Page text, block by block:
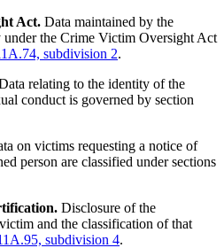
Act. Data maintained by the
the Crime Victim Oversight Act
subdivision 2.
relating to the identity of the
conduct is governed by section
on victims requesting a notice of
person are classified under sections
Disclosure of the
and the classification of that
subdivision 4.